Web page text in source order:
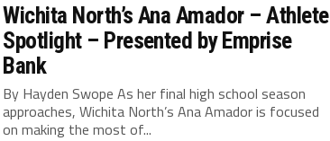
Wichita North’s Ana Amador – Athlete
Spotlight – Presented by Emprise
Bank
By Hayden Swope As her final high school season
approaches, Wichita North’s Ana Amador is focused
on making the most of...